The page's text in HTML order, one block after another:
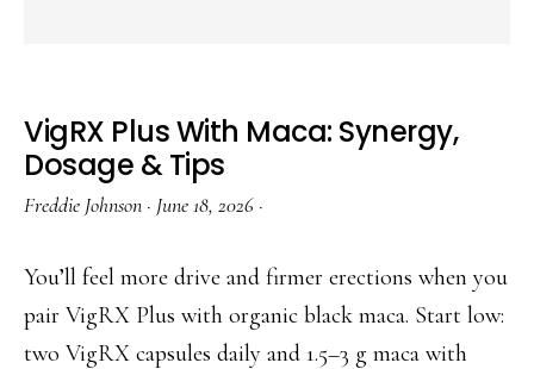
VigRX Plus With Maca: Synergy,
Dosage & Tips
Freddie Johnson · June 18, 2026 ·
You’ll feel more drive and firmer erections when you
pair VigRX Plus with organic black maca. Start low:
two VigRX capsules daily and 1.5–3 g maca with